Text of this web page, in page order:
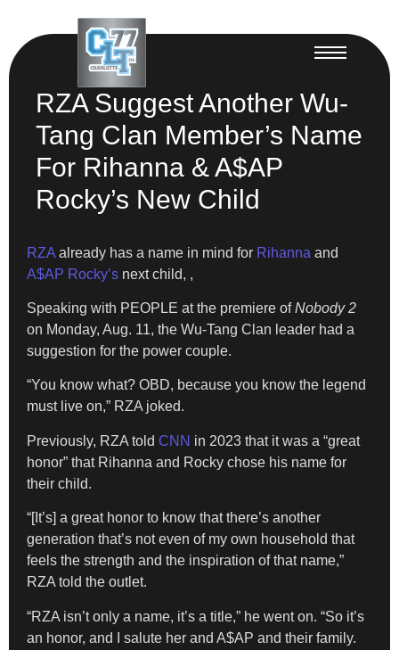
RZA Suggest Another Wu-
Tang Clan Member’s Name
For Rihanna & A$AP
Rocky’s New Child
RZA already has a name in mind for Rihanna and
A$AP Rocky’s next child, ,
Speaking with PEOPLE at the premiere ofNobody 2
on Monday, Aug. 11, the Wu-Tang Clan leader had a
suggestion for the power couple.
“You know what? OBD, because you know the legend
must live on,” RZA joked.
Previously, RZA told CNN in 2023 that it was a “great
honor” that Rihanna and Rocky chose his name for
their child.
“[It’s] a great honor to know that there’s another
generation that’s not even of my own household that
feels the strength and the inspiration of that name,”
RZA told the outlet.
“RZA isn’t only a name, it’s a title,” he went on. “So it’s
an honor, and I salute her and A$AP and their family.